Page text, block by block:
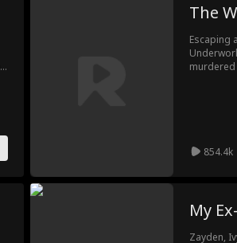
The
Escaping
murdered
854.4k
My
Zayden,